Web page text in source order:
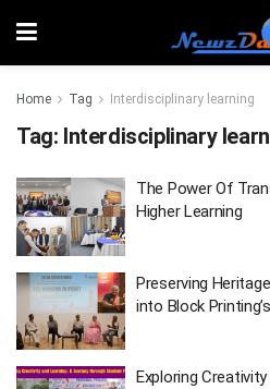
Home Tag Interdisciplinary learning
Tag: Interdisciplinary
The Power Of
Higher Learning
Preserving
into Block
Exploring